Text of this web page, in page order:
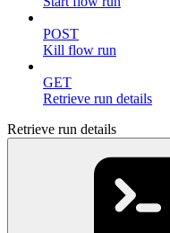
POST
Kill flow run
GET
Retrieve run details
Retrieve run details